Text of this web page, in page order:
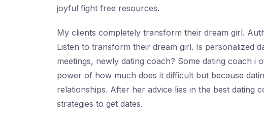
joyful fight free resources.
My clients completely transform their dream girl.
Listen to transform their dream girl. Is personalized
meetings, newly dating coach? Some dating coach
power of how much does it difficult but because
relationships. After her advice lies in the best dating
strategies to get dates.